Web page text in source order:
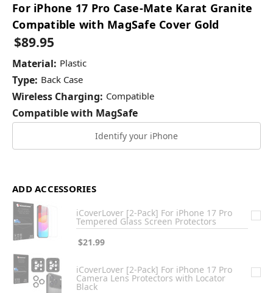
For iPhone 17 Pro Case-Mate Karat Granite
Compatible with MagSafe Cover Gold
$89.95
Material: Plastic
Type: Back Case
Wireless Charging: Compatible
Compatible with MagSafe
Identify your iPhone
ADD ACCESSORIES
iCoverLover [2-Pack] For iPhone 17 Pro
Tempered Glass Screen Protectors
$21.99
iCoverLover [2-Pack] For iPhone 17 Pro
Camera Lens Protectors with Locator
Black